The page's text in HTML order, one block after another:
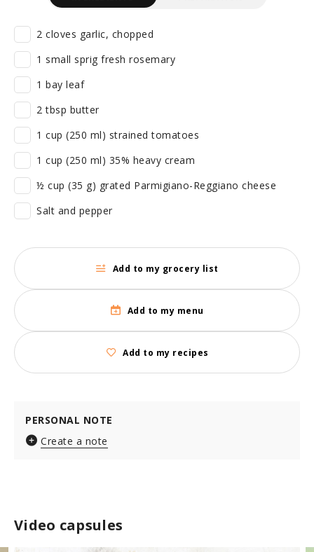
Video capsules
2 cloves garlic, chopped
1 small sprig fresh rosemary
1 bay leaf
2 tbsp butter
1 cup (250 ml) strained tomatoes
1 cup (250 ml) 35% heavy cream
½ cup (35 g) grated Parmigiano-Reggiano cheese
Salt and pepper
Add to my grocery list
Add to my menu
Add to my recipes
PERSONAL NOTE
Create a note